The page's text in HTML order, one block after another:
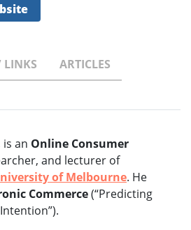
LINKS
ARTICLES
is an Online Consumer
and lecturer of
of Melbourne. He
Commerce(“Predicting